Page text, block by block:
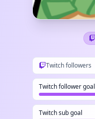
Twitch followers
Twitch follower goal
Twitch sub goal